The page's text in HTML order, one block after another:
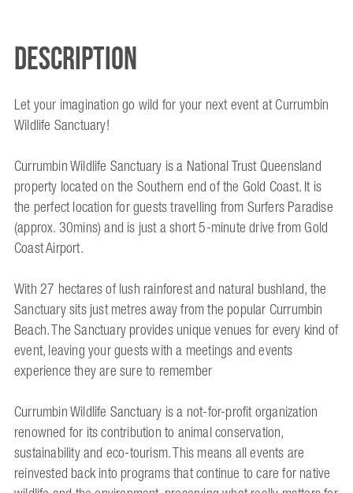
Description
Let your imagination go wild for your next event at Currumbin
Wildlife Sanctuary!
Currumbin Wildlife Sanctuary is a National Trust Queensland
property located on the Southern end of the Gold Coast. It is
the perfect location for guests travelling from Surfers Paradise
(approx. 30mins) and is just a short 5-minute drive from Gold
Coast Airport.
With 27 hectares of lush rainforest and natural bushland, the
Sanctuary sits just metres away from the popular Currumbin
Beach. The Sanctuary provides unique venues for every kind of
event, leaving your guests with a meetings and events
experience they are sure to remember
Currumbin Wildlife Sanctuary is a not-for-profit organization
renowned for its contribution to animal conservation,
sustainability and eco-tourism. This means all events are
reinvested back into programs that continue to care for native